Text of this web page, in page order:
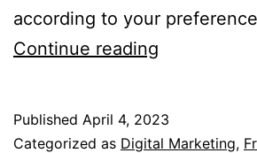
according to your
Continue reading
Templates?
Published April 4, 2023
Categorized as Digital Marketing,